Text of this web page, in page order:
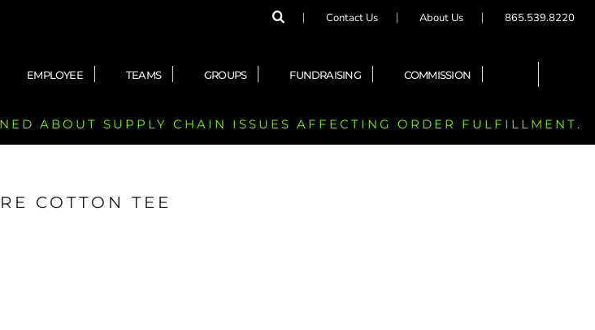
Contact Us About Us 865.539.8220
EMPLOYEE TEAMS GROUPS FUNDRAISING COMMISSION
ABOUT SUPPLY CHAIN ISSUES AFFECTING ORDER FULFILLMENT.
COTTON TEE